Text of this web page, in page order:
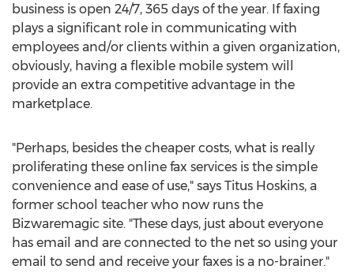
business is open 24/7, 365 days of the year. If faxing
plays a significant role in communicating with
employees and/or clients within a given organization,
obviously, having a flexible mobile system will
provide an extra competitive advantage in the
marketplace.
"Perhaps, besides the cheaper costs, what is really
proliferating these online fax services is the simple
convenience and ease of use," says Titus Hoskins, a
former school teacher who now runs the
Bizwaremagic site. "These days, just about everyone
has email and are connected to the net so using your
email to send and receive your faxes is a no-brainer."